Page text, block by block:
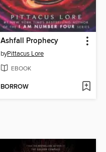
Ashfall Prophecy
byPittacus Lore
EBOOK
BORROW